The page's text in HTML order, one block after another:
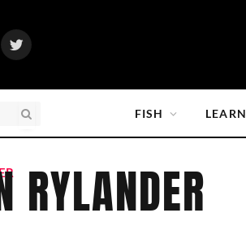
Twitter
FISH LEARN
RYLANDER